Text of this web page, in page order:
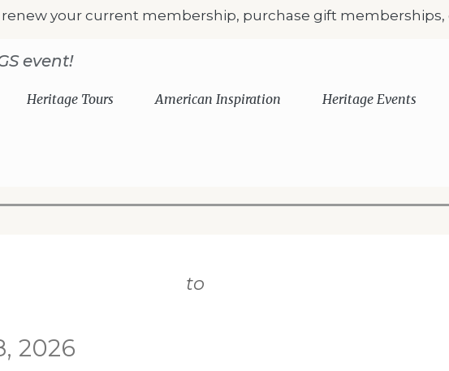
renew your current membership, purchase gift memberships,
event!
Heritage Tours American Inspiration Heritage Events
events are displayed
to
2026